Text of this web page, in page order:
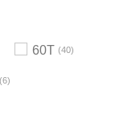
60T 40
6